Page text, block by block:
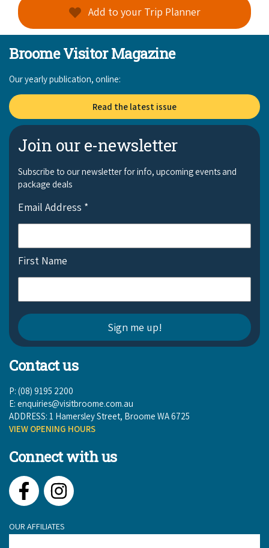
Add to your Trip Planner
Broome Visitor Magazine
Our yearly publication, online:
Read the latest issue
Join our e-newsletter
Subscribe to our newsletter for info, upcoming events and
package deals
Email Address *
First Name
Contact us
P: (08) 9195 2200
E: enquiries@visitbroome.com.au
ADDRESS: 1 Hamersley Street, Broome WA 6725
VIEW OPENING HOURS
Connect with us
FacebookInstagram
OUR AFFILIATES